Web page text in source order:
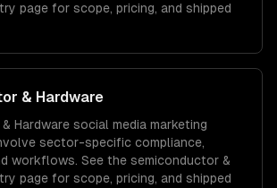
page for scope, pricing, and shipped
& Hardware
Hardware social media marketing
sector-specific compliance,
workflows. See the semiconductor &
page for scope, pricing, and shipped